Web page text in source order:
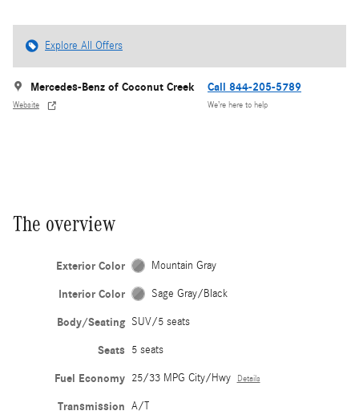
Explore All Offers
Mercedes-Benz of Coconut Creek
Website
Call 844-205-5789
We’re here to help
The overview
Exterior Color Mountain Gray
Interior Color Sage Gray/Black
Body/Seating SUV/5 seats
Seats 5 seats
Fuel Economy 25/33 MPG City/Hwy Details
Transmission A/T